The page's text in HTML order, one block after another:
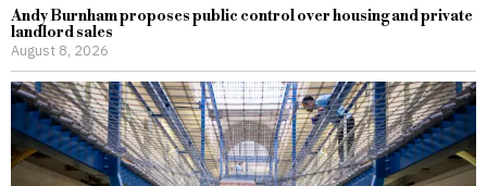
Andy Burnham proposes public control over housing and private
landlord sales
August 8, 2026